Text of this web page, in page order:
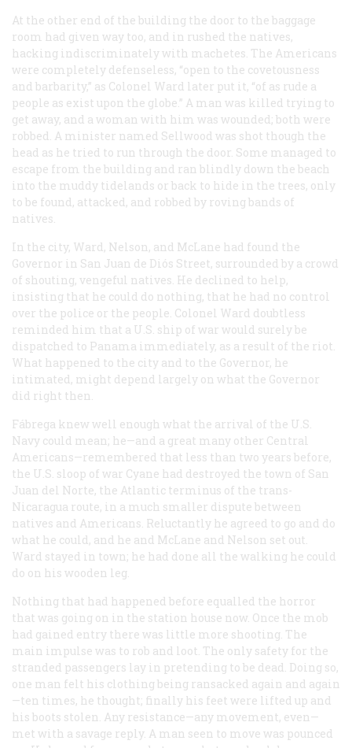
At the other end of the building the door to the baggage
room had given way too, and in rushed the natives,
hacking indiscriminately with machetes. The Americans
were completely defenseless, “open to the covetousness
and barbarity,” as Colonel Ward later put it, “of as rude a
people as exist upon the globe.” A man was killed trying to
get away, and a woman with him was wounded; both were
robbed. A minister named Sellwood was shot though the
head as he tried to run through the door. Some managed to
escape from the building and ran blindly down the beach
into the muddy tidelands or back to hide in the trees, only
to be found, attacked, and robbed by roving bands of
natives.
In the city, Ward, Nelson, and McLane had found the
Governor in San Juan de Diós Street, surrounded by a crowd
of shouting, vengeful natives. He declined to help,
insisting that he could do nothing, that he had no control
over the police or the people. Colonel Ward doubtless
reminded him that a U.S. ship of war would surely be
dispatched to Panama immediately, as a result of the riot.
What happened to the city and to the Governor, he
intimated, might depend largely on what the Governor
did right then.
Fábrega knew well enough what the arrival of the U.S.
Navy could mean; he—and a great many other Central
Americans—remembered that less than two years before,
the U.S. sloop of war Cyane had destroyed the town of San
Juan del Norte, the Atlantic terminus of the trans-
Nicaragua route, in a much smaller dispute between
natives and Americans. Reluctantly he agreed to go and do
what he could, and he and McLane and Nelson set out.
Ward stayed in town; he had done all the walking he could
do on his wooden leg.
Nothing that had happened before equalled the horror
that was going on in the station house now. Once the mob
had gained entry there was little more shooting. The
main impulse was to rob and loot. The only safety for the
stranded passengers lay in pretending to be dead. Doing so,
one man felt his clothing being ransacked again and again
—ten times, he thought; finally his feet were lifted up and
his boots stolen. Any resistance—any movement, even—
met with a savage reply. A man seen to move was pounced